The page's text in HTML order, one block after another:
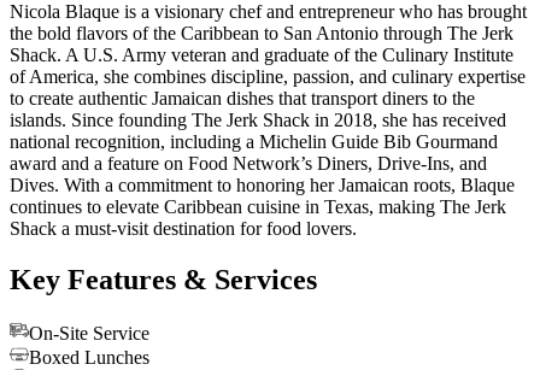
Nicola Blaque is a visionary chef and entrepreneur who has brought
the bold flavors of the Caribbean to San Antonio through The Jerk
Shack. A U.S. Army veteran and graduate of the Culinary Institute
of America, she combines discipline, passion, and culinary expertise
to create authentic Jamaican dishes that transport diners to the
islands. Since founding The Jerk Shack in 2018, she has received
national recognition, including a Michelin Guide Bib Gourmand
award and a feature on Food Network’s Diners, Drive-Ins, and
Dives. With a commitment to honoring her Jamaican roots, Blaque
continues to elevate Caribbean cuisine in Texas, making The Jerk
Shack a must-visit destination for food lovers.
Key Features & Services
On-Site Service
Boxed Lunches